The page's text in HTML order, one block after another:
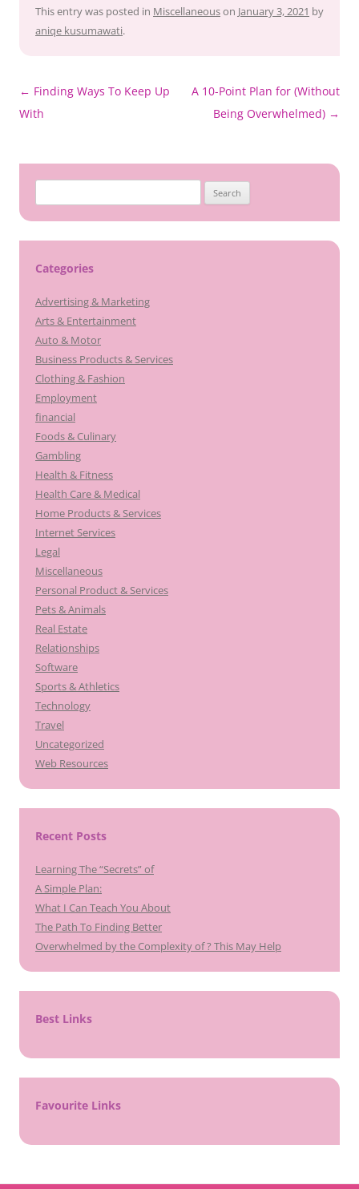
This entry was posted in Miscellaneouson January 3, 2021 by
aniqe kusumawati.
Post
navigation
← Finding Ways To Keep Up
With
A 10-Point Plan for (Without
Being Overwhelmed) →
for:
Categories
Advertising & Marketing
Arts & Entertainment
Auto & Motor
Business Products & Services
Clothing & Fashion
Employment
financial
Foods & Culinary
Gambling
Health & Fitness
Health Care & Medical
Home Products & Services
Internet Services
Legal
Miscellaneous
Personal Product & Services
Pets & Animals
Real Estate
Relationships
Software
Sports & Athletics
Technology
Travel
Uncategorized
Web Resources
Recent Posts
Learning The “Secrets” of
A Simple Plan:
What I Can Teach You About
The Path To Finding Better
Overwhelmed by the Complexity of ? This May Help
Best Links
Favourite Links